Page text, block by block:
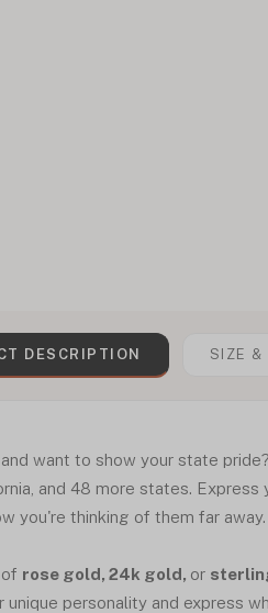
DESCRIPTION SIZE &
want to show your state
and 48 more states.
you're thinking of them far away.
rose gold, 24k gold, or
unique personality and express